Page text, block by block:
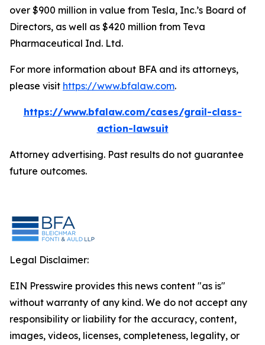
over $900 million in value from Tesla, Inc.’s Board of
Directors, as well as $420 million from Teva
Pharmaceutical Ind. Ltd.
For more information about BFA and its attorneys,
please visit https://www.bfalaw.com.
https://www.bfalaw.com/cases/grail-class-
action-lawsuit
Attorney advertising. Past results do not guarantee
future outcomes.
Legal Disclaimer:
EIN Presswire provides this news content "as is"
without warranty of any kind. We do not accept any
responsibility or liability for the accuracy, content,
images, videos, licenses, completeness, legality, or